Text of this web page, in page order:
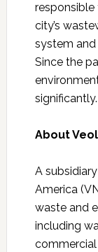
city’s
system
Since the
significantly.
About
A
America
waste and
including